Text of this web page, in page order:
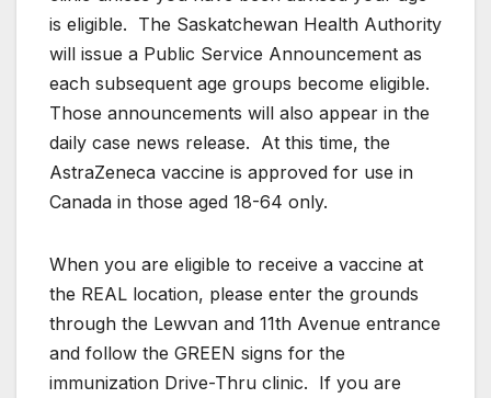
is eligible. The Saskatchewan Health Authority
will issue a Public Service Announcement as
each subsequent age groups become eligible.
Those announcements will also appear in the
daily case news release. At this time, the
AstraZeneca vaccine is approved for use in
Canada in those aged 18-64 only.
When you are eligible to receive a vaccine at
the REAL location, please enter the grounds
through the Lewvan and 11th Avenue entrance
and follow the GREEN signs for the
immunization Drive-Thru clinic. If you are